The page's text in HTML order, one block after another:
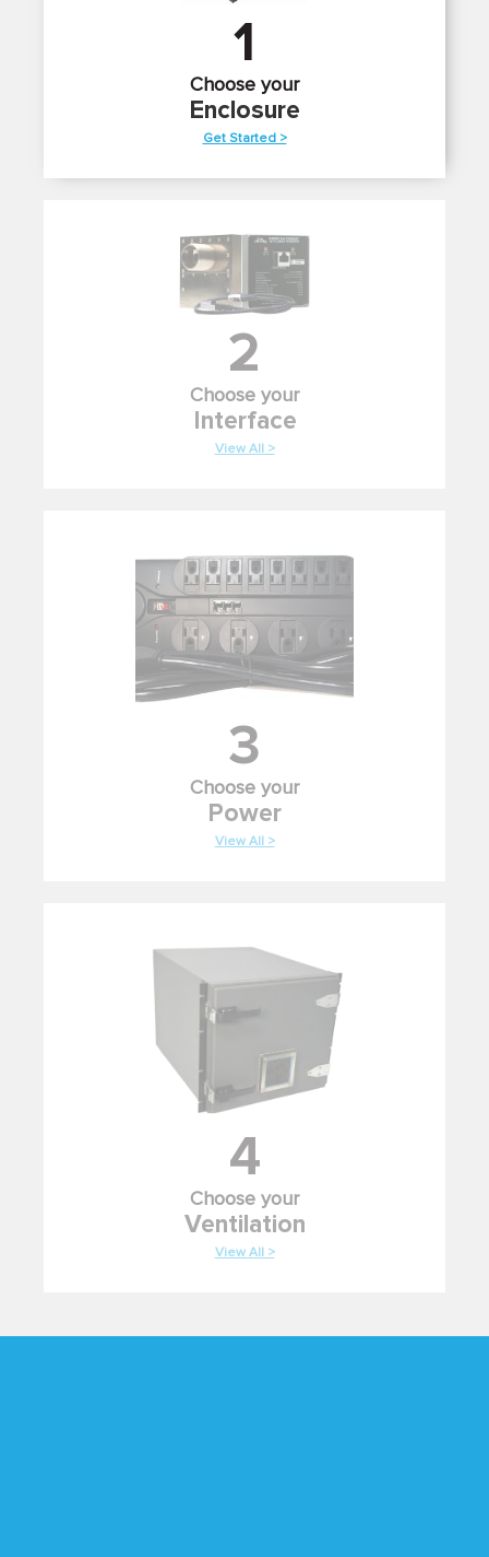
1
Choose your
Enclosure
Get Started >
2
Choose your
Interface
View All >
3
Choose your
Power
View All >
4
Choose your
Ventilation
View All >